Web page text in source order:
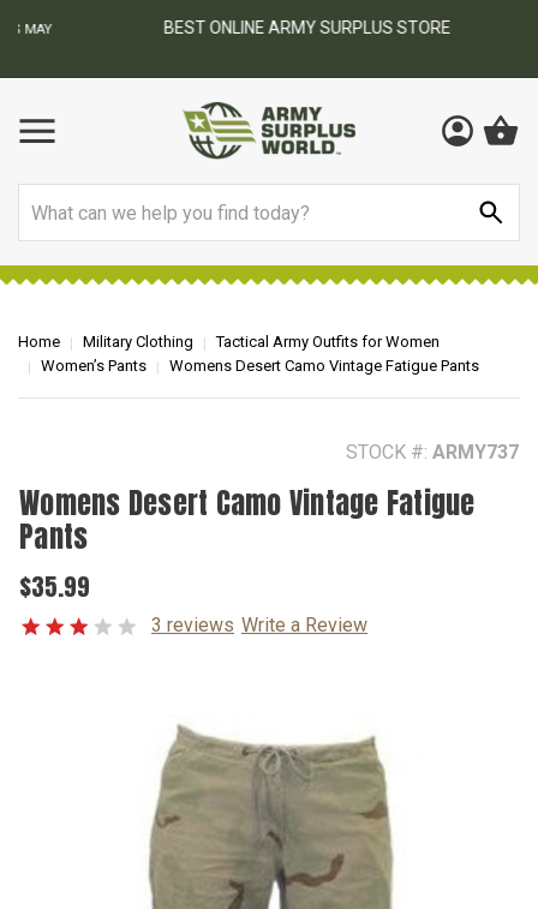
BEST ONLINE ARMY SURPLUS STORE
Home Military Clothing
Tactical Army Outfits for Women
Women’s Pants
Womens Desert Camo Vintage Fatigue Pants
STOCK #: ARMY737
Womens Desert Camo Vintage Fatigue
Pants
$35.99
3 reviews Write a Review